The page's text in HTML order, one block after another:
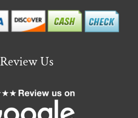
Review Us